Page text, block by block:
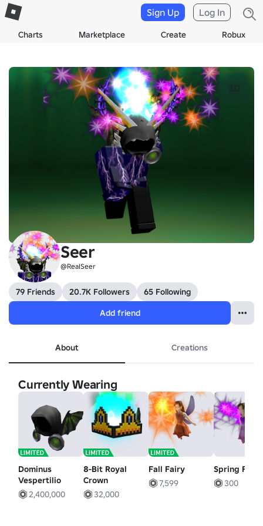
Charts Marketplace Create Robux
Sign Up Log In
3D
Seer
@ReaISeer
79 Friends 20.7K Followers
65 Following
Add friend
About Creations
Currently Wearing
Dominus
Vespertilio
2,400,000
8-Bit Royal
Crown
32,000
Fall Fairy
7,599
Spring Fairy
300